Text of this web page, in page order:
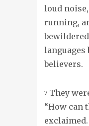
loud
running,
languages
believers.
7 They
“How can